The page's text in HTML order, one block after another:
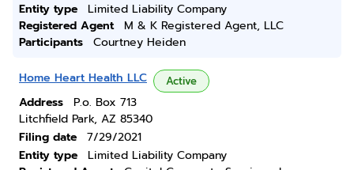
Entity type
Limited Liability Company
Registered Agent
M & K Registered Agent, LLC
Participants
Courtney Heiden
Home Heart Health LLC Active
Address
P.o. Box 713
Litchfield Park, AZ 85340
Filing date
7/29/2021
Entity type
Limited Liability Company